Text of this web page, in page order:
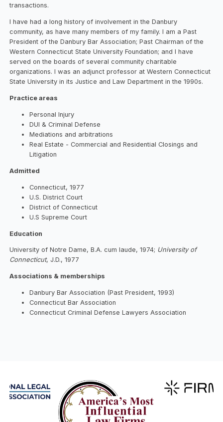
transactions.
I have had a long history of involvement in the Danbury
community, as have many members of my family. I am a Past
President of the Danbury Bar Association; Past Chairman of the
Western Connecticut State University Foundation; and I have
served on the boards of several community charitable
organizations. I was an adjunct professor at Western Connecticut
State University in its Justice and Law Department in the 1990s.
Practice areas
Personal Injury
DUI & Criminal Defense
Mediations and arbitrations
Real Estate - Commercial and Residential Closings and
Litigation
Admitted
Connecticut, 1977
U.S. District Court
District of Connecticut
U.S Supreme Court
Education
University of Notre Dame, B.A. cum laude, 1974; University of
Connecticut, J.D., 1977
Associations & memberships
Danbury Bar Association (Past President, 1993)
Connecticut Bar Association
Connecticut Criminal Defense Lawyers Association